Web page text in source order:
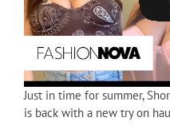
Just in time for summer,
is back with a new try on